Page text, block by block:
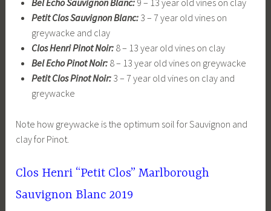
Bel Echo Sauvignon Blanc:9 – 13 year old vines on clay
Petit Clos Sauvignon Blanc:3 – 7 year old vines on
greywacke and clay
Clos Henri Pinot Noir:8 – 13 year old vines on clay
Bel Echo Pinot Noir:8 – 13 year old vines on greywacke
Petit Clos Pinot Noir:3 – 7 year old vines on clay and
greywacke
Note how greywacke is the optimum soil for Sauvignon and
clay for Pinot.
Clos Henri “Petit Clos” Marlborough
Sauvignon Blanc 2019